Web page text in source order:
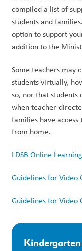
compiled a list of
students and
option to support
addition to the
Some teachers may
students virtually,
so, nor that students
when teacher-
families have
from home.
LDSB Online
Guidelines for Video
Guidelines for Video